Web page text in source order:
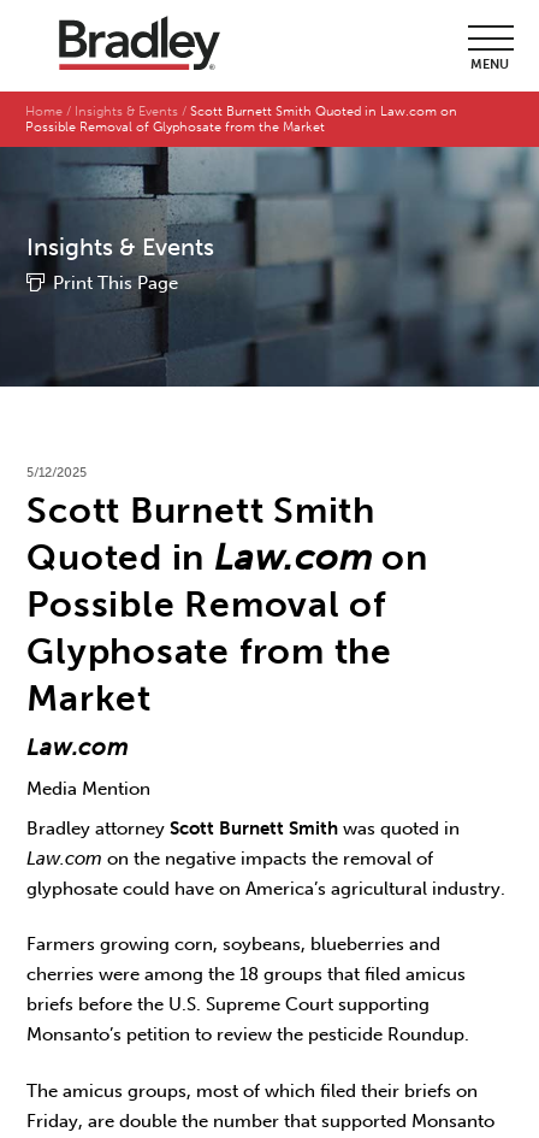
MENU
Home Insights & Events
Scott Burnett Smith Quoted in Law.com on
Possible Removal of Glyphosate from the Market
Insights & Events
Print This Page
5/12/2025
Scott Burnett Smith
Quoted in Law.com on
Possible Removal of
Glyphosate from the
Market
Law.com
Media Mention
Bradley attorneyScott Burnett Smith was quoted in
Law.comon the negative impacts the removal of
glyphosate could have on America’s agricultural industry.
Farmers growing corn, soybeans, blueberries and
cherries were among the 18 groups that filed amicus
briefs before the U.S. Supreme Court supporting
Monsanto’s petition to review the pesticide Roundup.
The amicus groups, most of which filed their briefs on
Friday, are double the number that supported Monsanto